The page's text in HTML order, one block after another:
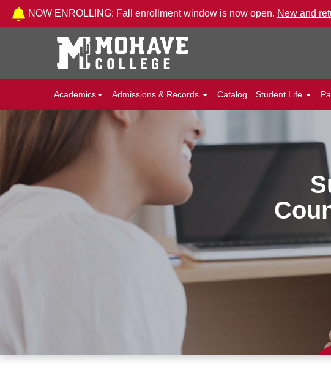
Skip to Content
NOW ENROLLING: Fall enrollment window is now open. New and
Academics Admissions & Records Catalog Student Life